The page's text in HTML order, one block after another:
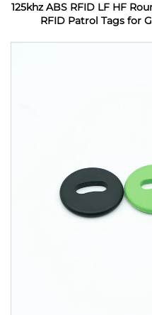
125khz ABS RFID LF HF
RFID Patrol Tags for